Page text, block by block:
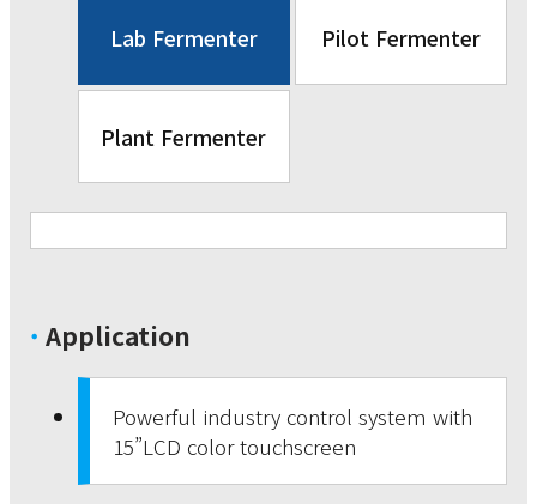
Lab Fermenter Pilot Fermenter
Plant Fermenter
· Application
Powerful industry control system with
15”LCD color touchscreen